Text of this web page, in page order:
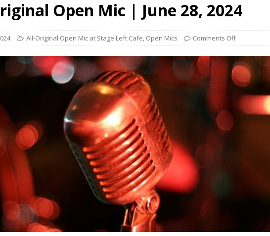
Open Mic | June 28, 2024
All-Original Open Mic at Stage Left Cafe Open Mics Comments Off